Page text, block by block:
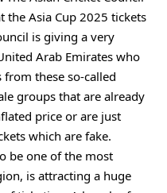
the Asia Cup 2025 tickets
is giving a very
Arab Emirates who
these so-called
groups that are already
price or are just
which are fake.
be one of the most
is attracting a huge